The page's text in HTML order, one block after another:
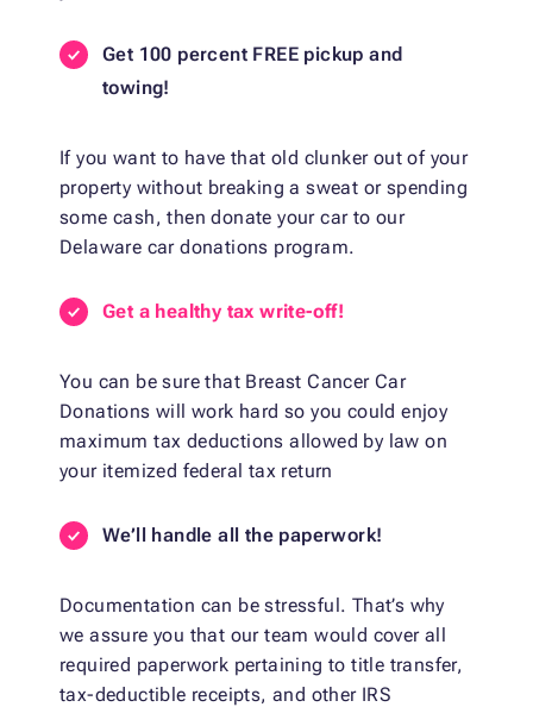
Get 100 percent FREE pickup and
towing!
If you want to have that old clunker out of your
property without breaking a sweat or spending
some cash, then donate your car to our
Delaware car donations program.
Get a healthy tax write-off!
You can be sure that Breast Cancer Car
Donations will work hard so you could enjoy
maximum tax deductions allowed by law on
your itemized federal tax return
We’ll handle all the paperwork!
Documentation can be stressful. That’s why
we assure you that our team would cover all
required paperwork pertaining to title transfer,
tax-deductible receipts, and other IRS